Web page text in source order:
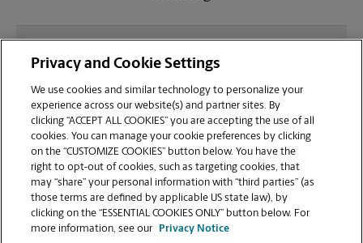
sending documents for printing at your Oceanside
location?
Can I get a print job finished (laminated, bound, or
stapled) on-site at 3460 Marron Rd?
Does this Oceanside location handle large format
printing for banners, posters, or blueprints?
Privacy and Cookie Settings
We use cookies and similar technology to personalize your
experience across our website(s) and partner sites. By
clicking “ACCEPT ALL COOKIES” you are accepting the use of all
cookies. You can manage your cookie preferences by clicking
on the “CUSTOMIZE COOKIES” button below. You have the
right to opt-out of cookies, such as targeting cookies, that
may “share” your personal information with “third parties” (as
those terms are defined by applicable US state law), by
clicking on the “ESSENTIAL COOKIES ONLY” button below. For
more information, see our
Privacy Notice